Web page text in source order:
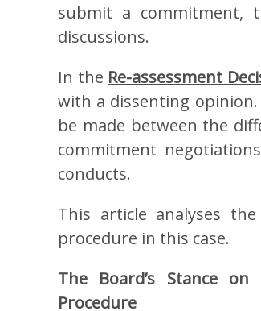
submit a commitment,
discussions.
In the Re-assessment
with a dissenting
be made between the
commitment
conducts.
This article analyses
procedure in this case.
The Board’s Stance
Procedure